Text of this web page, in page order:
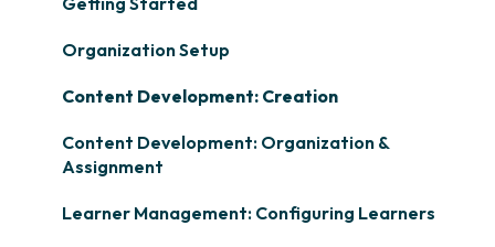
Organization Setup
Content Development: Creation
Content Development: Organization &
Assignment
Learner Management: Configuring Learners